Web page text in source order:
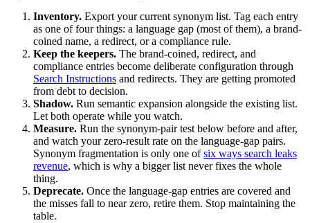
Inventory. Export your current synonym list. Tag each entry
as one of four things: a language gap (most of them), a brand-
coined name, a redirect, or a compliance rule.
Keep the keepers. The brand-coined, redirect, and
compliance entries become deliberate configuration through
Search Instructions and redirects. They are getting promoted
from debt to decision.
Shadow. Run semantic expansion alongside the existing list.
Let both operate while you watch.
Measure. Run the synonym-pair test below before and after,
and watch your zero-result rate on the language-gap pairs.
Synonym fragmentation is only one ofsix ways search leaks
revenue, which is why a bigger list never fixes the whole
thing.
Deprecate. Once the language-gap entries are covered and
the misses fall to near zero, retire them. Stop maintaining the
table.